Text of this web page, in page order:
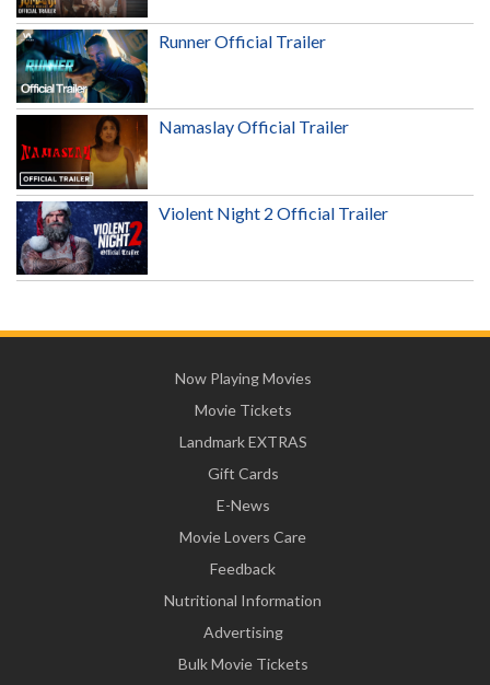
Runner Official Trailer
Namaslay Official Trailer
Violent Night 2 Official Trailer
Now Playing Movies
Movie Tickets
Landmark EXTRAS
Gift Cards
E-News
Movie Lovers Care
Feedback
Nutritional Information
Advertising
Bulk Movie Tickets